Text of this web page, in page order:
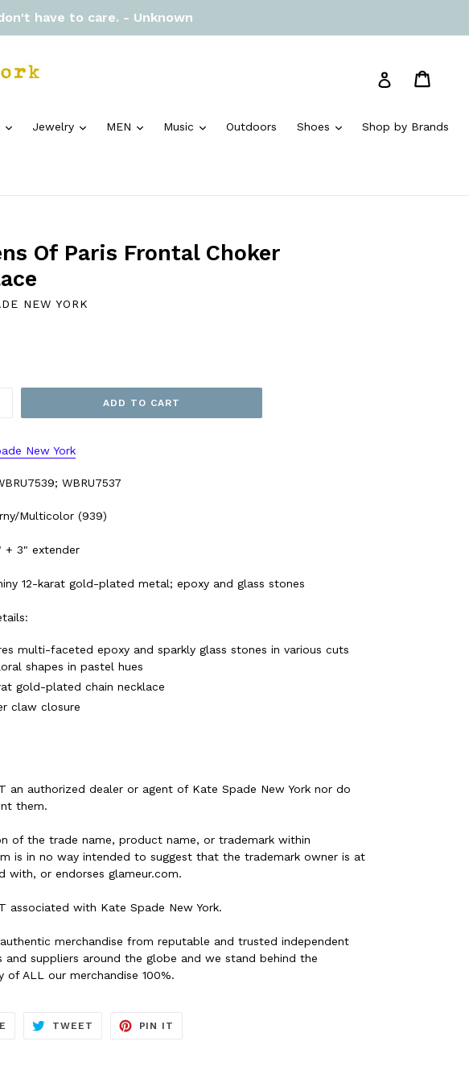
have to care. - Unknown
Log in
expandJewelry expand
MEN expand
Music expandOutdoors Shoes expandShop by Brands
Of Paris Frontal Choker
NEW YORK
ADD TO CART
New York
WBRU7537
Multicolor (939)
+ 3" extender
12-karat gold-plated metal; epoxy and glass stones
multi-faceted epoxy and sparkly glass stones in various cuts
shapes in pastel hues
gold-plated chain necklace
claw closure
an authorized dealer or agent of Kate Spade New York nor do
them.
of the trade name, product name, or trademark within
is in no way intended to suggest that the trademark owner is at
with, or endorses glameur.com.
associated with Kate Spade New York.
merchandise from reputable and trusted independent
and suppliers around the globe and we stand behind the
of ALL our merchandise 100%.
SHARE
TWEET TWEET
PIN IT